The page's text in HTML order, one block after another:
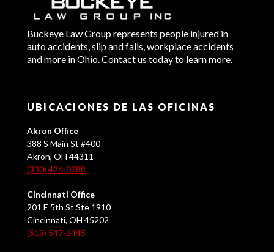
Buckeye Law Group represents people injured in
auto accidents, slip and falls, workplace accidents
and more in Ohio. Contact us today to learn more.
UBICACIONES DE LAS OFICINAS
Akron Office
388 S Main St #400
Akron, OH 44311
(330) 426-0288
Cincinnati Office
201 E 5th St Ste 1910
Cincinnati, OH 45202
(513) 547-2445